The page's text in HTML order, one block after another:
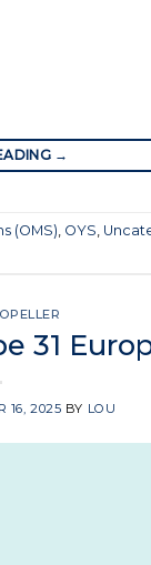
→
(OMS), OYS,
31
16, 2025 BY LOU